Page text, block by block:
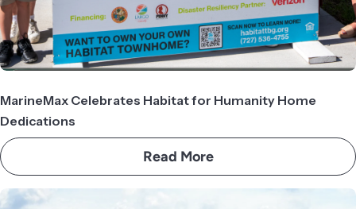
MarineMax Celebrates Habitat for Humanity Home
Dedications
Read More